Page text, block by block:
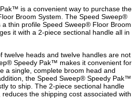
is a convenient way to purchase the
Broom System. The Speed Sweep®
thin profile Speed Sweep® Floor Broom
it with a 2-piece sectional handle all in
twelve heads and twelve handles are not
Speedy Pak™ makes it convenient for
a single, complete broom head and
the Speed Sweep® Speedy Pak™
to ship. The 2-piece sectional handle
the shipping cost associated with